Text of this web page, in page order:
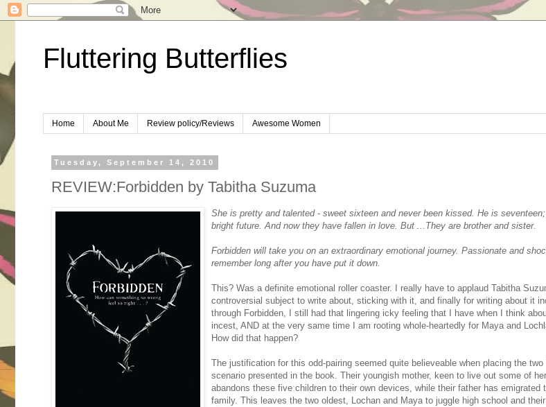
Fluttering Butterflies
Home About Me Review policy/Reviews Awesome Women
Tuesday, September 14, 2010
REVIEW:Forbidden by Tabitha Suzuma
She is pretty and talented - sweet sixteen and never been kissed. He is
bright future. And now they have fallen in love. But ...They are brother and sister.
Forbidden will take you on an extraordinary emotional journey. Passionate and
remember long after you have put it down.
This? Was a definite emotional roller coaster. I really have to applaud Tabitha
controversial subject to write about, sticking with it, and finally for writing about it
through Forbidden, I still had that lingering icky feeling that I have when I think
incest, AND at the very same time I am rooting whole-heartedly for Maya and
How did that happen?
The justification for this odd-pairing seemed quite believeable when placing the
scenario presented in the book. Their youngish mother, keen to live out some of
abandons these five children to their own devices, while their father has emigrated
family. This leaves the two oldest, Lochan and Maya to juggle high school and